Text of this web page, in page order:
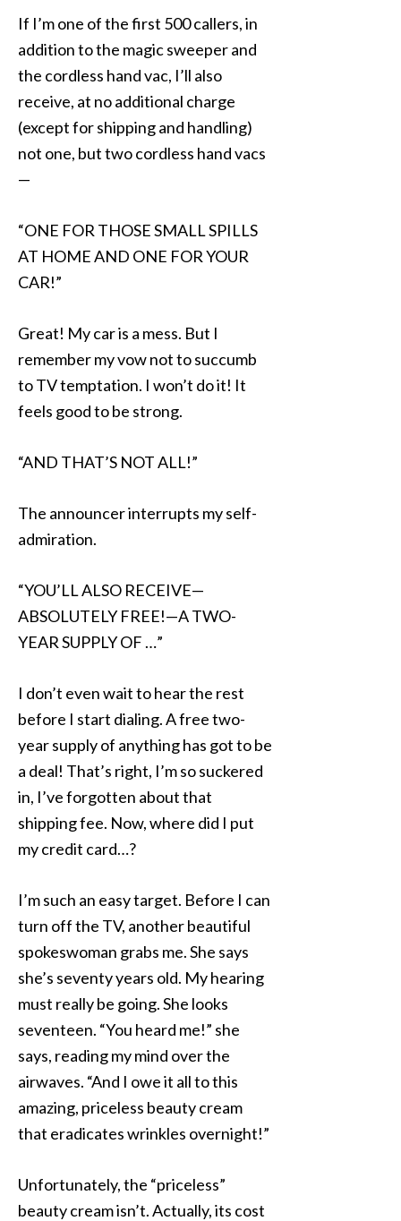
If I’m one of the first 500 callers, in
addition to the magic sweeper and
the cordless hand vac, I’ll also
receive, at no additional charge
(except for shipping and handling)
not one, but two cordless hand vacs
—
“ONE FOR THOSE SMALL SPILLS
AT HOME AND ONE FOR YOUR
CAR!”
Great! My car is a mess. But I
remember my vow not to succumb
to TV temptation. I won’t do it! It
feels good to be strong.
“AND THAT’S NOT ALL!”
The announcer interrupts my self-
admiration.
“YOU’LL ALSO RECEIVE—
ABSOLUTELY FREE!—A TWO-
YEAR SUPPLY OF …”
I don’t even wait to hear the rest
before I start dialing. A free two-
year supply of anything has got to be
a deal! That’s right, I’m so suckered
in, I’ve forgotten about that
shipping fee. Now, where did I put
my credit card…?
I’m such an easy target. Before I can
turn off the TV, another beautiful
spokeswoman grabs me. She says
she’s seventy years old. My hearing
must really be going. She looks
seventeen. “You heard me!” she
says, reading my mind over the
airwaves. “And I owe it all to this
amazing, priceless beauty cream
that eradicates wrinkles overnight!”
Unfortunately, the “priceless”
beauty cream isn’t. Actually, its cost